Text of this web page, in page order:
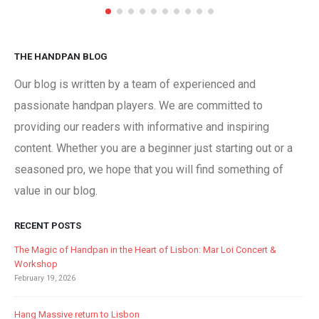
THE HANDPAN BLOG
Our blog is written by a team of experienced and
passionate handpan players. We are committed to
providing our readers with informative and inspiring
content. Whether you are a beginner just starting out or a
seasoned pro, we hope that you will find something of
value in our blog.
RECENT POSTS
The Magic of Handpan in the Heart of Lisbon: Mar Loi Concert &
Workshop
February 19, 2026
Hang Massive return to Lisbon